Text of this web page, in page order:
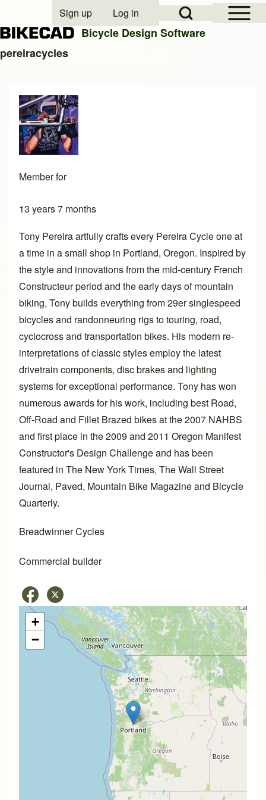
Close search
Open Sidebar
Open Search Block
User account menu
Sign up Log in
Bicycle Design Software
pereiracycles
Member for
13 years 7 months
Tony Pereira artfully crafts every Pereira Cycle one at
a time in a small shop in Portland, Oregon. Inspired by
the style and innovations from the mid-century French
Constructeur period and the early days of mountain
biking, Tony builds everything from 29er singlespeed
bicycles and randonneuring rigs to touring, road,
cyclocross and transportation bikes. His modern re-
interpretations of classic styles employ the latest
drivetrain components, disc brakes and lighting
systems for exceptional performance. Tony has won
numerous awards for his work, including best Road,
Off-Road and Fillet Brazed bikes at the 2007 NAHBS
and first place in the 2009 and 2011 Oregon Manifest
Constructor's Design Challenge and has been
featured in The New York Times, The Wall Street
Journal, Paved, Mountain Bike Magazine and Bicycle
Quarterly.
Breadwinner Cycles
Commercial builder
+
−